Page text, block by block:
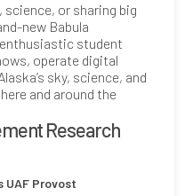
or sharing big
new Babula
student
operate digital
sky, science, and
and around the
Research
UAF Provost